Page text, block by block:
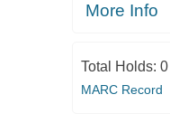
More Info
Total Holds: 0
MARC Record